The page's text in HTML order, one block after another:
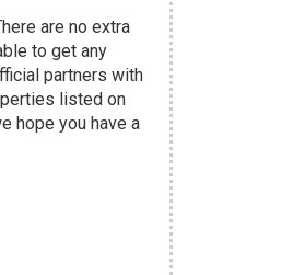
are no extra
to get any
partners with
listed on
hope you have a